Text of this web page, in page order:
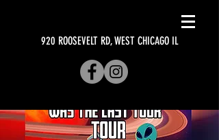
920 ROOSEVELT RD, WEST CHICAGO IL